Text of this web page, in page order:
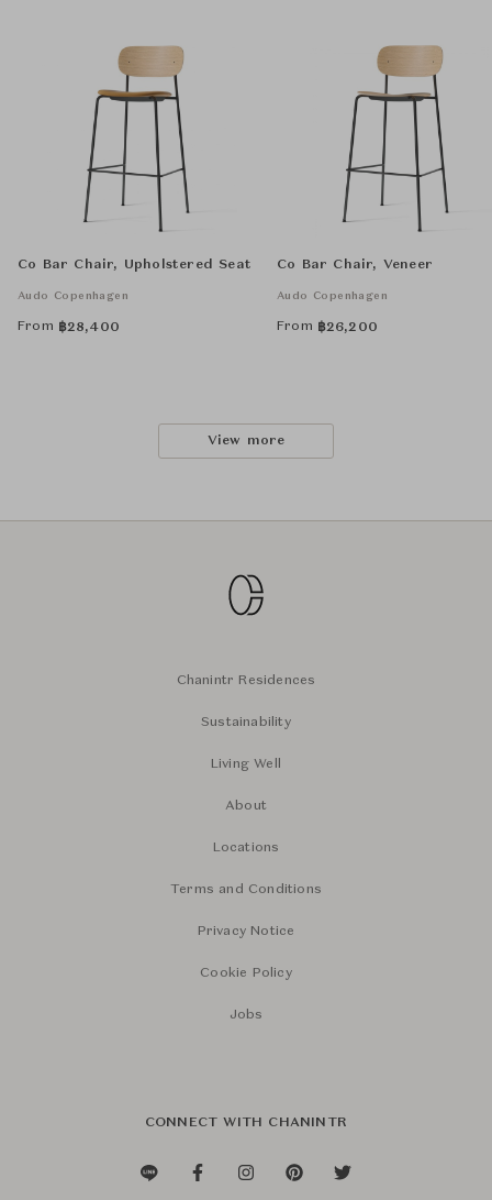
Co Bar Chair, Upholstered Seat
Audo Copenhagen
From ฿28,400
Co Bar Chair, Veneer
Audo Copenhagen
From ฿26,200
View more
Chanintr Residences
Sustainability
Living Well
About
Locations
Terms and Conditions
Privacy Notice
Cookie Policy
Jobs
CONNECT WITH CHANINTR